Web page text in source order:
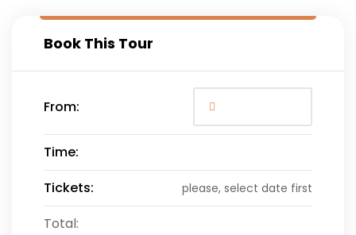
Book This Tour
From:
Time:
Tickets:
please, select date first
Total: